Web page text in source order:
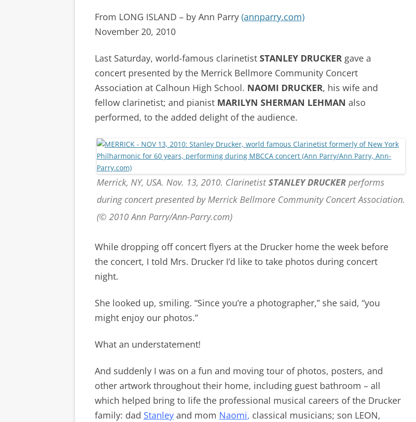
From LONG ISLAND – by Ann Parry (annparry.com)
November 20, 2010
Last Saturday, world-famous clarinetist STANLEY DRUCKER gave a
concert presented by the Merrick Bellmore Community Concert
Association at Calhoun High School. NAOMI DRUCKER, his wife and
fellow clarinetist; and pianist MARILYN SHERMAN LEHMAN also
performed, to the added delight of the audience.
Merrick, NY, USA. Nov. 13, 2010. ClarinetistSTANLEY DRUCKER performs
during concert presented by Merrick Bellmore Community Concert Association.
(© 2010 Ann Parry/Ann-Parry.com)
While dropping off concert flyers at the Drucker home the week before
the concert, I told Mrs. Drucker I’d like to take photos during concert
night.
She looked up, smiling. “Since you’re a photographer,” she said, “you
might enjoy our photos.”
What an understatement!
And suddenly I was on a fun and moving tour of photos, posters, and
other artwork throughout their home, including guest bathroom – all
which helped bring to life the professional musical careers of the Drucker
family: dad Stanley and mom Naomi, classical musicians; son LEON,